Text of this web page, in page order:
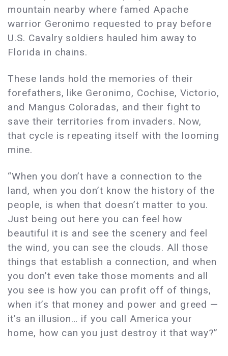
mountain nearby where famed Apache
warrior Geronimo requested to pray before
U.S. Cavalry soldiers hauled him away to
Florida in chains.
These lands hold the memories of their
forefathers, like Geronimo, Cochise, Victorio,
and Mangus Coloradas, and their fight to
save their territories from invaders. Now,
that cycle is repeating itself with the looming
mine.
“When you don’t have a connection to the
land, when you don’t know the history of the
people, is when that doesn’t matter to you.
Just being out here you can feel how
beautiful it is and see the scenery and feel
the wind, you can see the clouds. All those
things that establish a connection, and when
you don’t even take those moments and all
you see is how you can profit off of things,
when it’s that money and power and greed —
it’s an illusion… if you call America your
home, how can you just destroy it that way?”